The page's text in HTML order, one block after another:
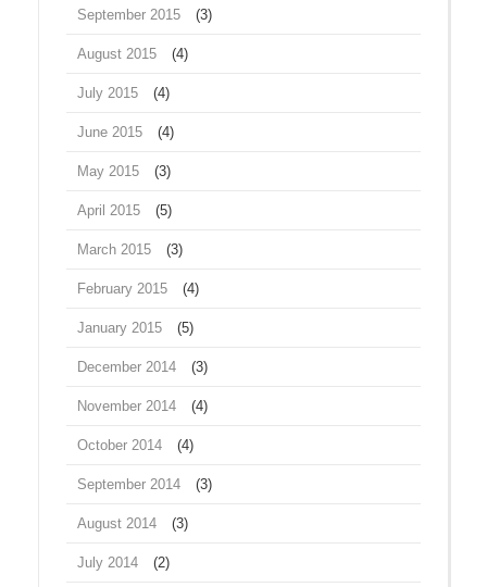
September 2015 (3)
August 2015 (4)
July 2015 (4)
June 2015 (4)
May 2015 (3)
April 2015 (5)
March 2015 (3)
February 2015 (4)
January 2015 (5)
December 2014 (3)
November 2014 (4)
October 2014 (4)
September 2014 (3)
August 2014 (3)
July 2014 (2)